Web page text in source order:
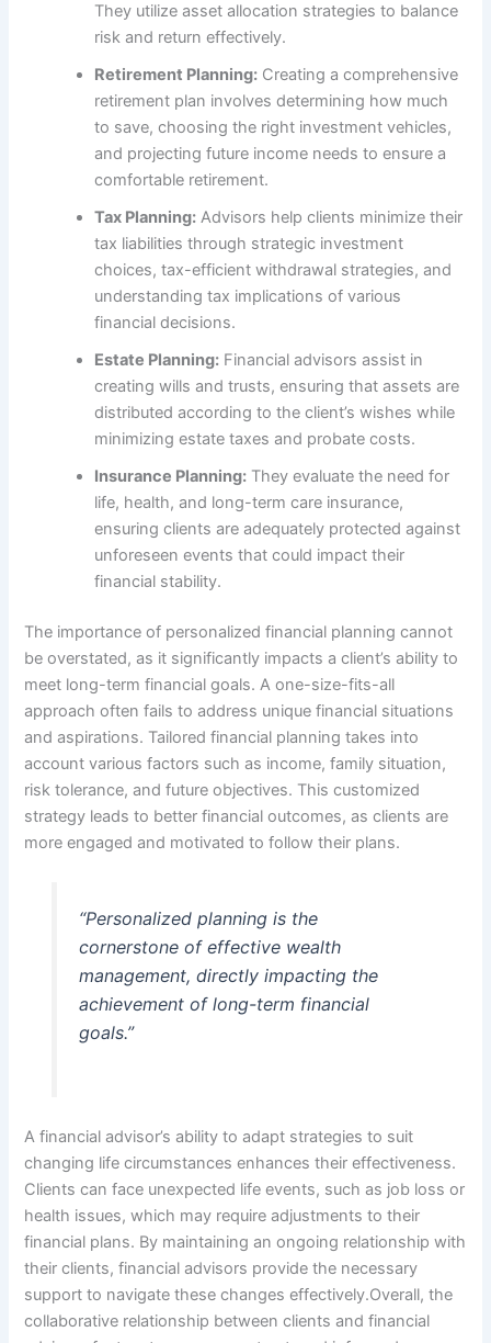
They utilize asset allocation strategies to balance
risk and return effectively.
Retirement Planning: Creating a comprehensive
retirement plan involves determining how much
to save, choosing the right investment vehicles,
and projecting future income needs to ensure a
comfortable retirement.
Tax Planning: Advisors help clients minimize their
tax liabilities through strategic investment
choices, tax-efficient withdrawal strategies, and
understanding tax implications of various
financial decisions.
Estate Planning: Financial advisors assist in
creating wills and trusts, ensuring that assets are
distributed according to the client’s wishes while
minimizing estate taxes and probate costs.
Insurance Planning: They evaluate the need for
life, health, and long-term care insurance,
ensuring clients are adequately protected against
unforeseen events that could impact their
financial stability.
The importance of personalized financial planning cannot
be overstated, as it significantly impacts a client’s ability to
meet long-term financial goals. A one-size-fits-all
approach often fails to address unique financial situations
and aspirations. Tailored financial planning takes into
account various factors such as income, family situation,
risk tolerance, and future objectives. This customized
strategy leads to better financial outcomes, as clients are
more engaged and motivated to follow their plans.
“Personalized planning is the
cornerstone of effective wealth
management, directly impacting the
achievement of long-term financial
goals.”
A financial advisor’s ability to adapt strategies to suit
changing life circumstances enhances their effectiveness.
Clients can face unexpected life events, such as job loss or
health issues, which may require adjustments to their
financial plans. By maintaining an ongoing relationship with
their clients, financial advisors provide the necessary
support to navigate these changes effectively.Overall, the
collaborative relationship between clients and financial